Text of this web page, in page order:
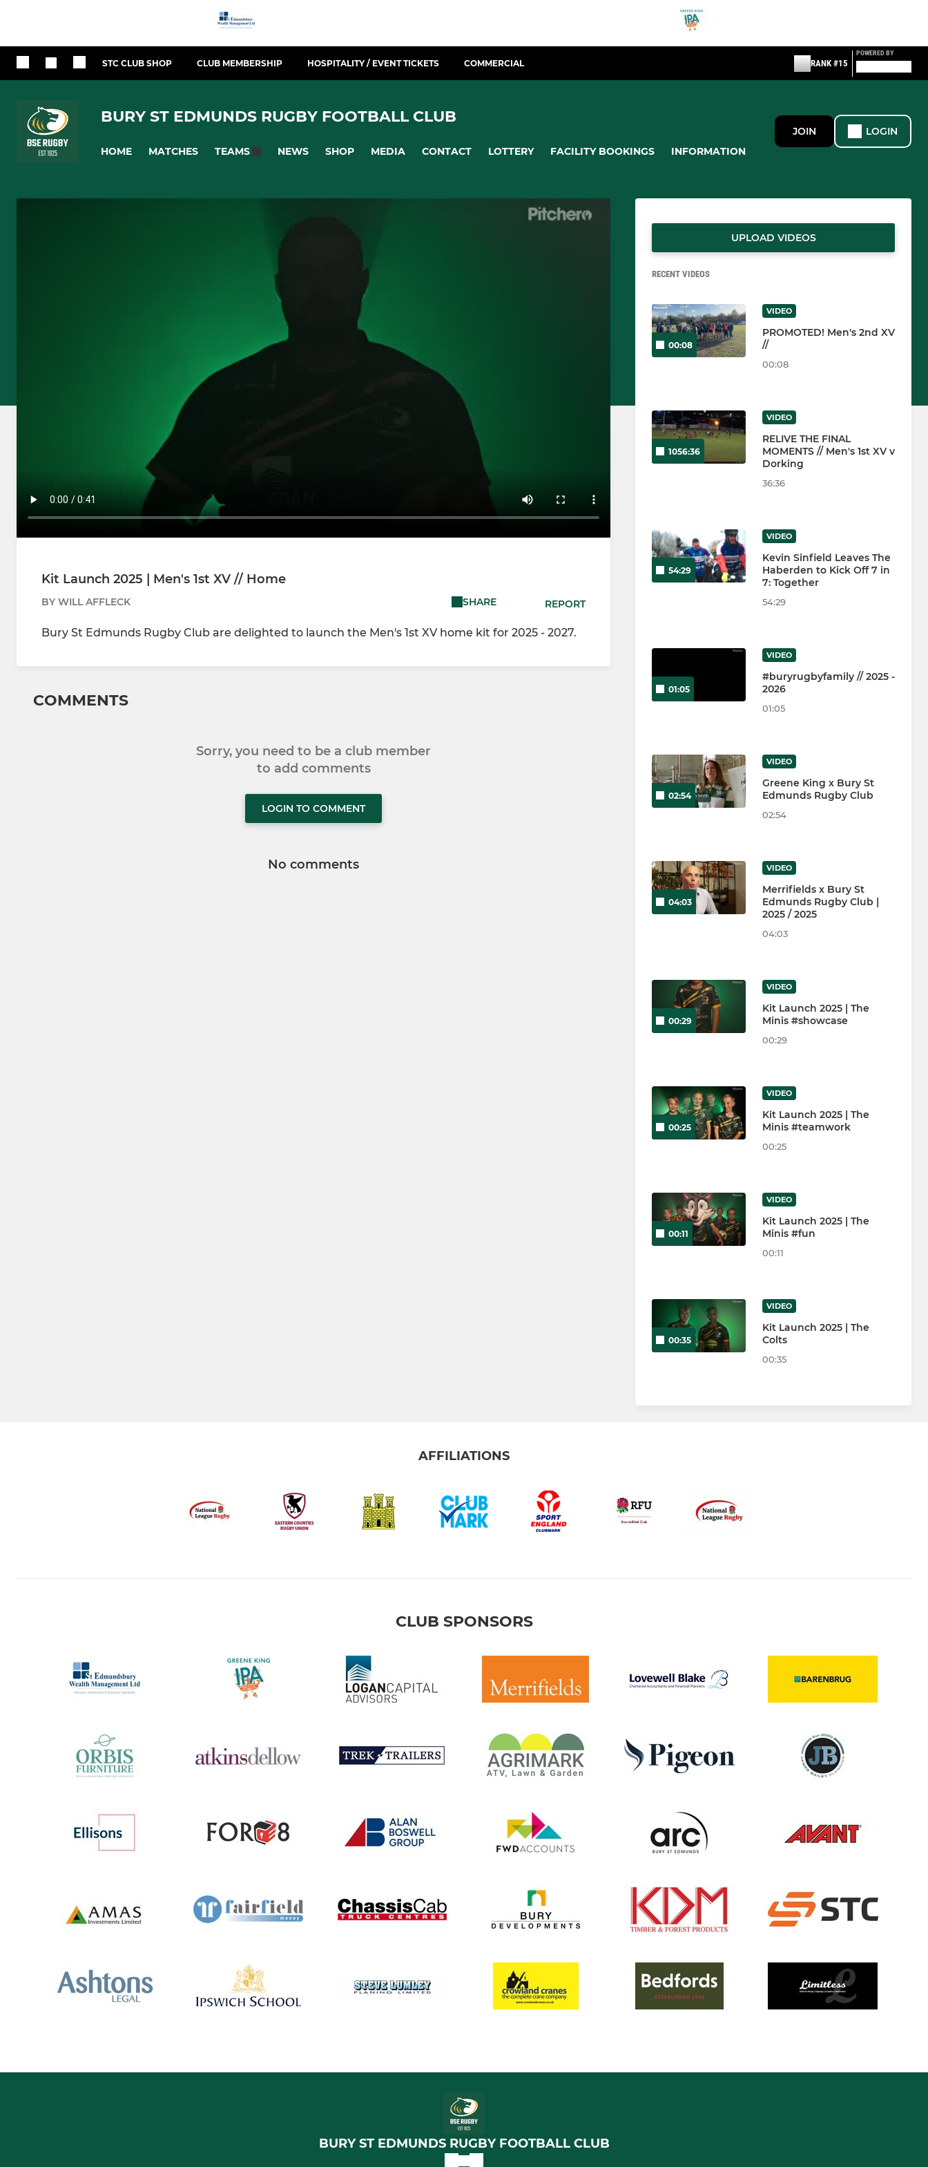
STC CLUB SHOP CLUB MEMBERSHIP HOSPITALITY / EVENT TICKETS COMMERCIAL RANK #15
POWERED BY
BURY ST EDMUNDS RUGBY FOOTBALL CLUB
HOME MATCHES TEAMS NEWS SHOP MEDIA CONTACT LOTTERY FACILITY BOOKINGS INFORMATION
JOIN LOGIN
Kit Launch 2025 | Men's 1st XV // Home
BY WILL AFFLECK SHARE REPORT
Bury St Edmunds Rugby Club are delighted to launch the Men's 1st XV home kit for 2025 - 2027.
COMMENTS
Sorry, you need to be a club member
to add comments
LOGIN TO COMMENT
No comments
UPLOAD VIDEOS
RECENT VIDEOS
00:08
VIDEO
PROMOTED! Men's 2nd XV
//
00:08
1056:36
VIDEO
RELIVE THE FINAL
MOMENTS // Men's 1st XV v
Dorking
36:36
54:29
VIDEO
Kevin Sinfield Leaves The
Haberden to Kick Off 7 in
7: Together
54:29
01:05
VIDEO
#buryrugbyfamily // 2025 -
2026
01:05
02:54
VIDEO
Greene King x Bury St
Edmunds Rugby Club
02:54
04:03
VIDEO
Merrifields x Bury St
Edmunds Rugby Club |
2025 / 2025
04:03
00:29
VIDEO
Kit Launch 2025 | The
Minis #showcase
00:29
00:25
VIDEO
Kit Launch 2025 | The
Minis #teamwork
00:25
00:11
VIDEO
Kit Launch 2025 | The
Minis #fun
00:11
00:35
VIDEO
Kit Launch 2025 | The
Colts
00:35
AFFILIATIONS
CLUB SPONSORS
BURY ST EDMUNDS RUGBY FOOTBALL CLUB